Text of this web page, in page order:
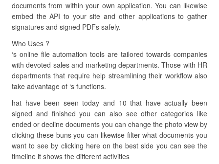
documents from within your own application. You can likewise
embed the API to your site and other applications to gather
signatures and signed PDFs safely.
Who Uses ?
‘s online file automation tools are tailored towards companies
with devoted sales and marketing departments. Those with HR
departments that require help streamlining their workflow also
take advantage of ‘s functions.
hat have been seen today and 10 that have actually been
signed and finished you can also see other categories like
ended or decline documents you can change the photo view by
clicking these buns you can likewise filter what documents you
want to see by clicking here on the best side you can see the
timeline it shows the different activities